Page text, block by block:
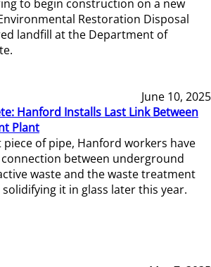
to begin construction on a new
Restoration Disposal
landfill at the Department of
June 10, 2025
Hanford Installs Last Link Between
Plant
of pipe, Hanford workers have
between underground
waste and the waste treatment
it in glass later this year.